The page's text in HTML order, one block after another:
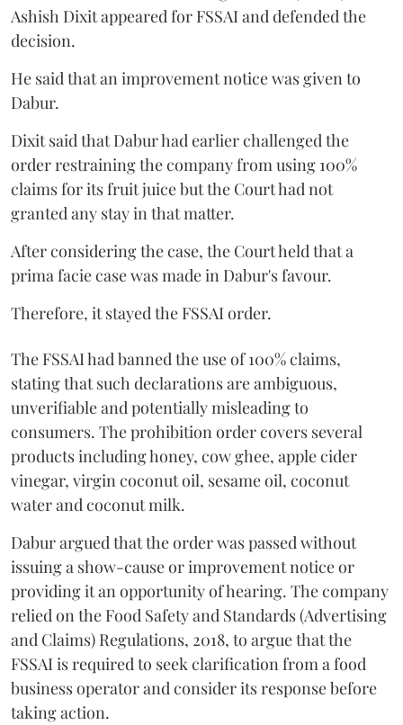
Ashish Dixit appeared for FSSAI and defended the
decision.
He said that an improvement notice was given to
Dabur.
Dixit said that Dabur had earlier challenged the
order restraining the company from using 100%
claims for its fruit juice but the Court had not
granted any stay in that matter.
After considering the case, the Court held that a
prima facie case was made in Dabur's favour.
Therefore, it stayed the FSSAI order.
The FSSAI had banned the use of 100% claims,
stating that such declarations are ambiguous,
unverifiable and potentially misleading to
consumers. The prohibition order covers several
products including honey, cow ghee, apple cider
vinegar, virgin coconut oil, sesame oil, coconut
water and coconut milk.
Dabur argued that the order was passed without
issuing a show-cause or improvement notice or
providing it an opportunity of hearing. The company
relied on the Food Safety and Standards (Advertising
and Claims) Regulations, 2018, to argue that the
FSSAI is required to seek clarification from a food
business operator and consider its response before
taking action.